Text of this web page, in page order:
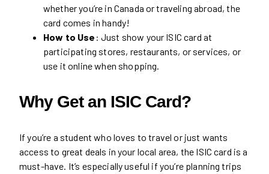
whether you’re in Canada or traveling abroad, the
card comes in handy!
How to Use : Just show your ISIC card at
participating stores, restaurants, or services, or
use it online when shopping.
Why Get an ISIC Card?
If you’re a student who loves to travel or just wants
access to great deals in your local area, the ISIC card is a
must-have. It’s especially useful if you’re planning trips